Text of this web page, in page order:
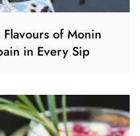
of Monin
in Every Sip